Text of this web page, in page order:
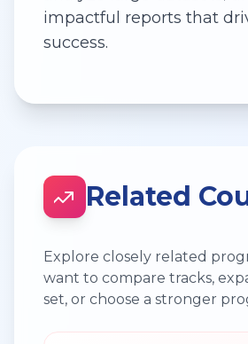
impactful reports that
success.
Related
Explore closely related
want to compare tracks,
set, or choose a stronger